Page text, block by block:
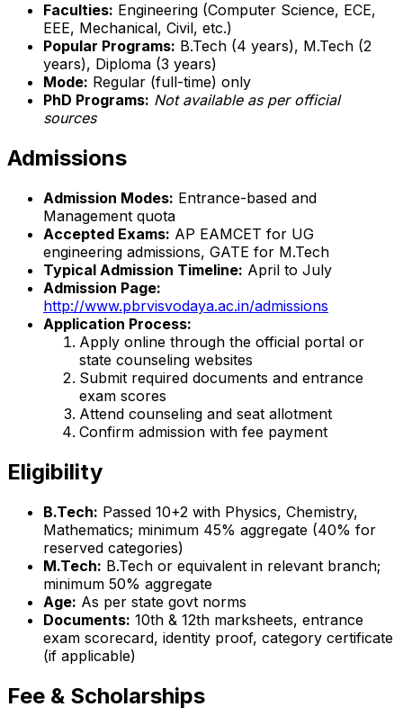
Faculties: Engineering (Computer Science, ECE,
EEE, Mechanical, Civil, etc.)
Popular Programs: B.Tech (4 years), M.Tech (2
years), Diploma (3 years)
Mode: Regular (full-time) only
PhD Programs: Not available as per official
sources
Admissions
Admission Modes: Entrance-based and
Management quota
Accepted Exams: AP EAMCET for UG
engineering admissions, GATE for M.Tech
Typical Admission Timeline: April to July
Admission Page:
http://www.pbrvisvodaya.ac.in/admissions
Application Process:
Apply online through the official portal or
state counseling websites
Submit required documents and entrance
exam scores
Attend counseling and seat allotment
Confirm admission with fee payment
Eligibility
B.Tech: Passed 10+2 with Physics, Chemistry,
Mathematics; minimum 45% aggregate (40% for
reserved categories)
M.Tech: B.Tech or equivalent in relevant branch;
minimum 50% aggregate
Age: As per state govt norms
Documents: 10th & 12th marksheets, entrance
exam scorecard, identity proof, category certificate
(if applicable)
Fee & Scholarships